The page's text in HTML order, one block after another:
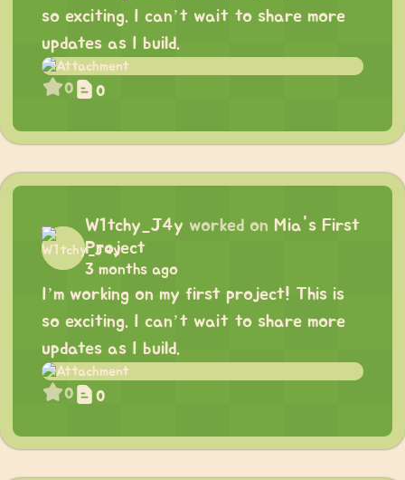
so exciting. I can’t wait to share more
updates as I build.
0 0
W1tchy_J4y worked on Mia's First
Project
3 months ago
I’m working on my first project! This is
so exciting. I can’t wait to share more
updates as I build.
0 0